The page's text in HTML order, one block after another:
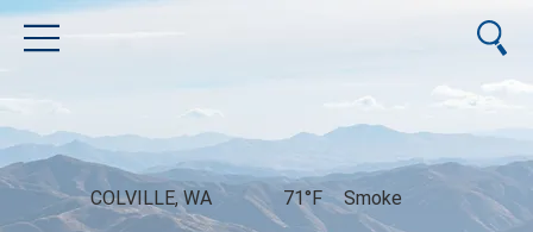
COLVILLE, WA 71°F Smoke